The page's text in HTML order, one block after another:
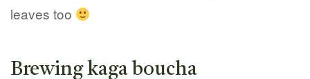
leaves too
Brewing kaga boucha